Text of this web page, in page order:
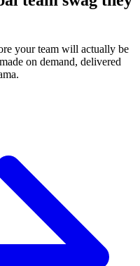
your team will actually be
on demand, delivered